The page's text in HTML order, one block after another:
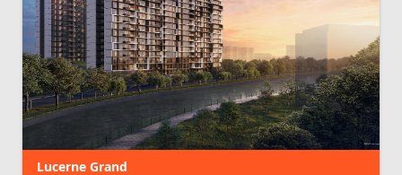
Lucerne Grand